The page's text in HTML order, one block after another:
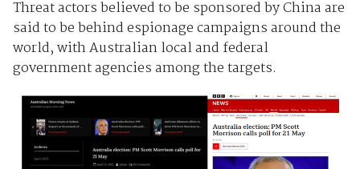
Threat actors believed to be sponsored by China are
said to be behind espionage campaigns around the
world, with Australian local and federal
government agencies among the targets.